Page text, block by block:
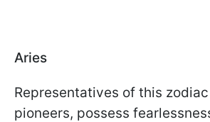
Aries
Representatives of this
pioneers, possess